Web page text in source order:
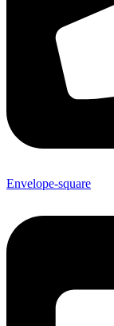
Envelope-square